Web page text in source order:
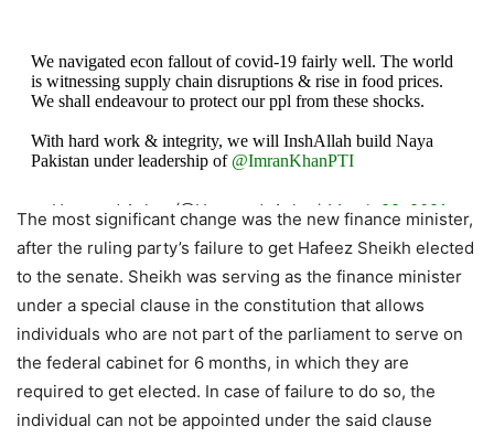
We navigated econ fallout of covid-19 fairly well. The world
is witnessing supply chain disruptions & rise in food prices.
We shall endeavour to protect our ppl from these shocks.
With hard work & integrity, we will InshAllah build Naya
Pakistan under leadership of @ImranKhanPTI
— Hammad Azhar (@Hammad_Azhar) March 29, 2021
The most significant change was the new finance minister,
after the ruling party’s failure to get Hafeez Sheikh elected
to the senate. Sheikh was serving as the finance minister
under a special clause in the constitution that allows
individuals who are not part of the parliament to serve on
the federal cabinet for 6 months, in which they are
required to get elected. In case of failure to do so, the
individual can not be appointed under the said clause